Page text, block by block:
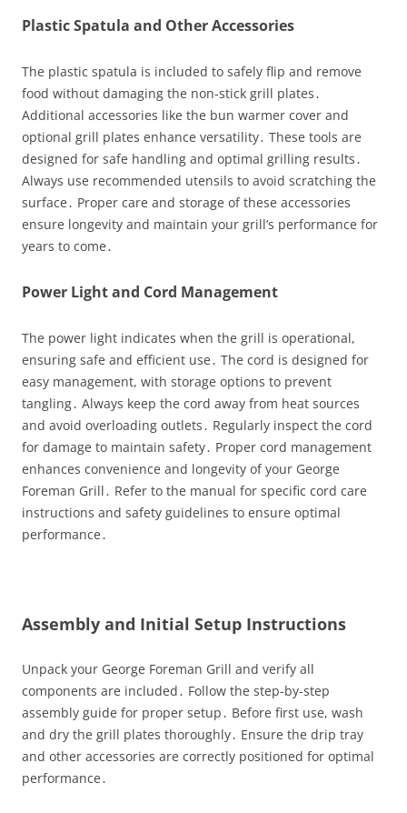
Plastic Spatula and Other Accessories
The plastic spatula is included to safely flip and remove
food without damaging the non-stick grill plates․
Additional accessories like the bun warmer cover and
optional grill plates enhance versatility․ These tools are
designed for safe handling and optimal grilling results․
Always use recommended utensils to avoid scratching the
surface․ Proper care and storage of these accessories
ensure longevity and maintain your grill’s performance for
years to come․
Power Light and Cord Management
The power light indicates when the grill is operational,
ensuring safe and efficient use․ The cord is designed for
easy management, with storage options to prevent
tangling․ Always keep the cord away from heat sources
and avoid overloading outlets․ Regularly inspect the cord
for damage to maintain safety․ Proper cord management
enhances convenience and longevity of your George
Foreman Grill․ Refer to the manual for specific cord care
instructions and safety guidelines to ensure optimal
performance․
Assembly and Initial Setup Instructions
Unpack your George Foreman Grill and verify all
components are included․ Follow the step-by-step
assembly guide for proper setup․ Before first use, wash
and dry the grill plates thoroughly․ Ensure the drip tray
and other accessories are correctly positioned for optimal
performance․